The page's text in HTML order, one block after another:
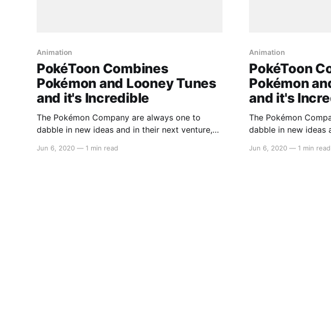
Animation
PokéToon Combines
Pokémon and Looney Tunes
and it's Incredible
The Pokémon Company are always one to
dabble in new ideas and in their next venture,
PokéToon series that aims to combine the
Jun 6, 2020 — 1 min read
Animation
PokéToon
Pokémon
and it's
The Pokémon
dabble in new ideas
PokéToon series
Jun 6, 2020 — 1 min read